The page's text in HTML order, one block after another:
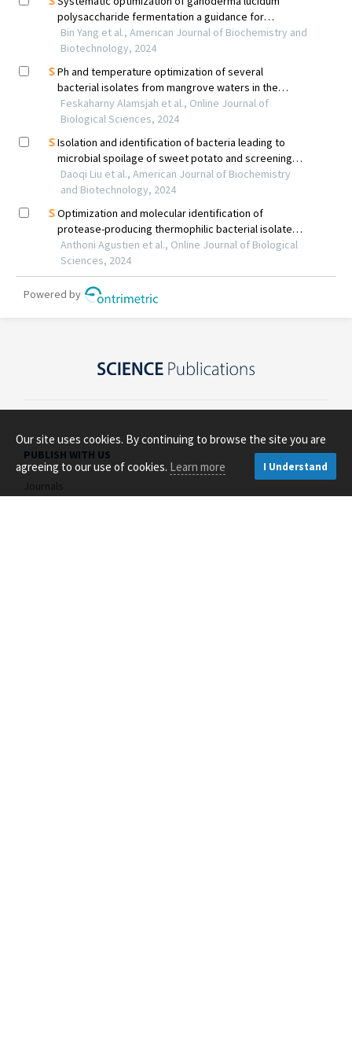
PUBLISH WITH US
Journals
Our site uses cookies. By continuing to browse the site you are
agreeing to our use of cookies. Learn more I Understand